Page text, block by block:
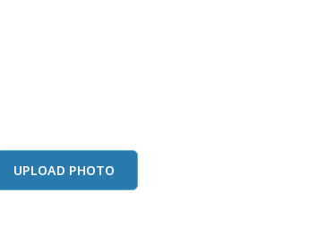
UPLOAD PHOTO